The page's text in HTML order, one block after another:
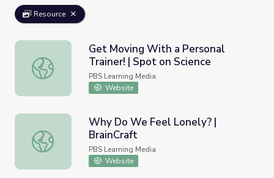
Resource
Get Moving With a Personal Trainer! | Spot on Science
Get Moving With a Personal
Trainer! | Spot on Science
PBS Learning Media
Website
Why Do We Feel Lonely? | BrainCraft
Why Do We Feel Lonely? |
BrainCraft
PBS Learning Media
Website